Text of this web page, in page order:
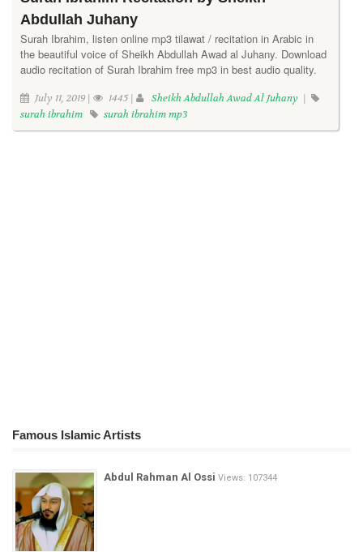
Abdullah Juhany
Surah Ibrahim, listen online mp3 tilawat / recitation in Arabic in
the beautiful voice of Sheikh Abdullah Awad al Juhany. Download
audio recitation of Surah Ibrahim free mp3 in best audio quality.
July 11, 2019 | 1445 | Sheikh Abdullah Awad Al Juhany |
surah ibrahim
surah ibrahim mp3
Famous Islamic Artists
Abdul Rahman Al Ossi Views: 107344